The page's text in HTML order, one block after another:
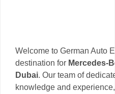
Welcome to German Auto
destination for Mercedes-
Dubai. Our team of
knowledge and